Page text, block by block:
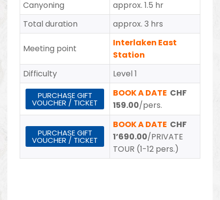
Canyoning
approx. 1.5 hr
Total duration
approx. 3 hrs
Meeting point
Interlaken East
Station
Difficulty
Level 1
PURCHASE GIFT
VOUCHER / TICKET
BOOK A DATE CHF
159.00/pers.
PURCHASE GIFT
VOUCHER / TICKET
BOOK A DATE CHF
1’690.00/PRIVATE
TOUR (1-12 pers.)